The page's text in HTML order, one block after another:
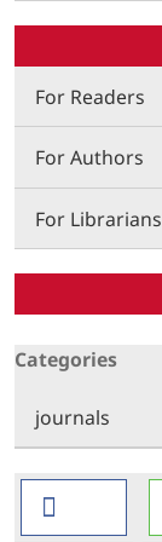
For Readers
For Authors
For Librarians
Categories
journals